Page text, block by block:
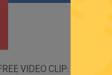
VIDEO CLIP: